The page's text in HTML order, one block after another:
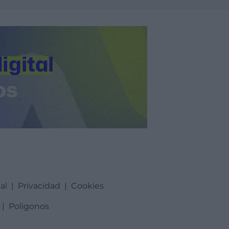
| Privacidad | Cookies
| Poligonos